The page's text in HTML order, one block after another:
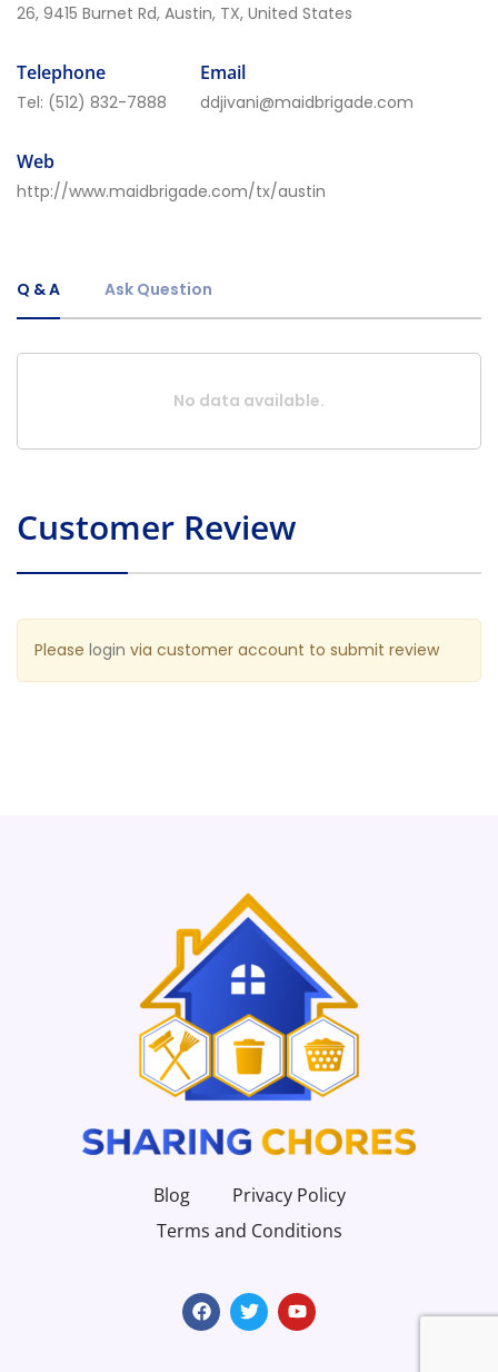
26, 9415 Burnet Rd, Austin, TX, United States
Telephone
Tel: (512) 832-7888
Email
ddjivani@maidbrigade.com
Web
http://www.maidbrigade.com/tx/austin
Q & A Ask Question
No data available.
Customer Review
Please login via customer account to submit review
Blog
Privacy Policy
Terms and Conditions